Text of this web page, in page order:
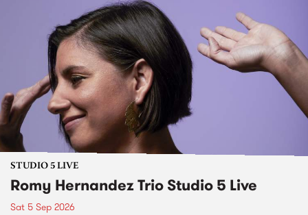
STUDIO 5 LIVE
Romy Hernandez Trio Studio 5 Live
Sat 5 Sep 2026